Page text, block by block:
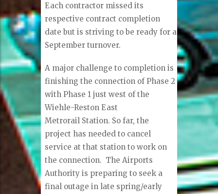
Each contractor missed its
respective contract completion
date but is striving to be ready for a
September turnover.
A major challenge to completion is
finishing the connection of Phase 2
with Phase 1 just west of the
Wiehle-Reston East
Metrorail Station. So far, the
project has needed to cancel
service at that station to work on
the connection. The Airports
Authority is preparing to seek a
final outage in late spring/early